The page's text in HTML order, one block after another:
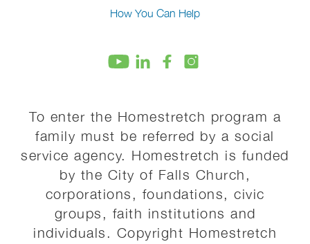
How You Can Help
To enter the Homestretch program a
family must be referred by a social
service agency. Homestretch is funded
by the City of Falls Church,
corporations, foundations, civic
groups, faith institutions and
individuals. Copyright Homestretch